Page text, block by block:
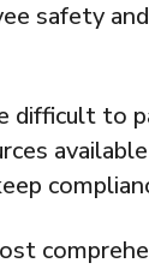
safety
difficult to